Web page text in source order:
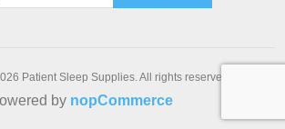
Patient Sleep Supplies. All rights reserved.
by nopCommerce